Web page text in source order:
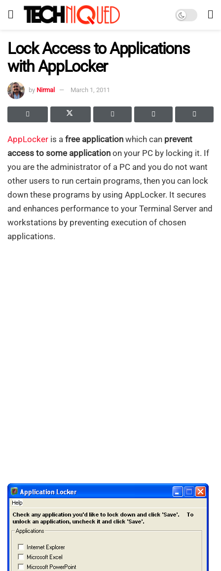
Lock Access to Applications
with AppLocker
by Nirmal March 1, 2011
AppLocker is a free application which can prevent
access to some application on your PC by locking it. If
you are the administrator of a PC and you do not want
other users to run certain programs, then you can lock
down these programs by using AppLocker. It secures
and enhances performance to your Terminal Server and
workstations by preventing execution of chosen
applications.